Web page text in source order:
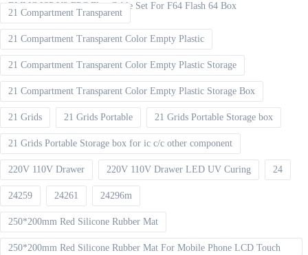
EMMC ISP V2 FPC Flex Cable Set For F64 Flash 64 Box
21 Compartment Transparent
21 Compartment Transparent Color Empty Plastic
21 Compartment Transparent Color Empty Plastic Storage
21 Compartment Transparent Color Empty Plastic Storage Box
21 Grids 21 Grids Portable 21 Grids Portable Storage box
21 Grids Portable Storage box for ic c/c other component
220V 110V Drawer 220V 110V Drawer LED UV Curing 24
24259 24261 24296m
250*200mm Red Silicone Rubber Mat
250*200mm Red Silicone Rubber Mat For Mobile Phone LCD Touch